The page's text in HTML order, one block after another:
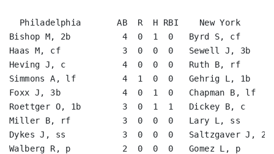
Philadelphia       AB  R  H RBI    New York
Bishop M, 2b          4  0  1  0   Byrd S, cf
Haas M, cf            3  0  0  0   Sewell J,
Heving J, c           4  0  0  0   Ruth B, rf
Simmons A, lf         4  1  0  0   Gehrig L,
Foxx J, 3b            4  0  1  0   Chapman B,
Roettger O, 1b        3  0  1  1   Dickey B,
Miller B, rf          3  0  0  0   Lary L, ss
Dykes J, ss           3  0  0  0   Saltzgaver
Walberg R, p          2  0  0  0   Gomez L, p